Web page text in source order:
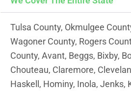
Tulsa County, Okmulgee
Wagoner County, Rogers
County, Avant, Beggs, Bixby,
Chouteau, Claremore,
Haskell, Hominy, Inola, Jenks,